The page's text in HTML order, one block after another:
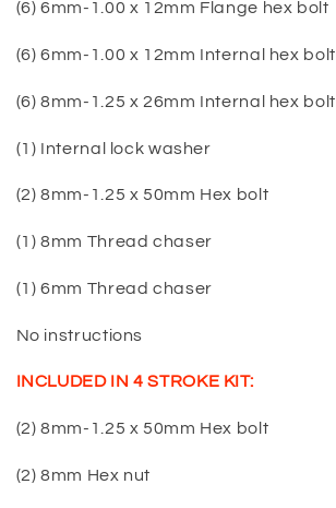
(6) 6mm-1.00 x 12mm Flange hex bolt
(6) 6mm-1.00 x 12mm Internal hex bolt
(6) 8mm-1.25 x 26mm Internal hex bolt
(1) Internal lock washer
(2) 8mm-1.25 x 50mm Hex bolt
(1) 8mm Thread chaser
(1) 6mm Thread chaser
No instructions
INCLUDED IN 4 STROKE KIT:
(2) 8mm-1.25 x 50mm Hex bolt
(2) 8mm Hex nut